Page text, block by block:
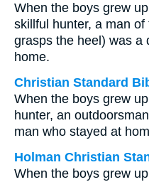
When the boys grew
skillful hunter, a man
grasps the heel) was a
home.
Christian Standard
When the boys grew
hunter, an
man who stayed at
Holman Christian
When the boys grew